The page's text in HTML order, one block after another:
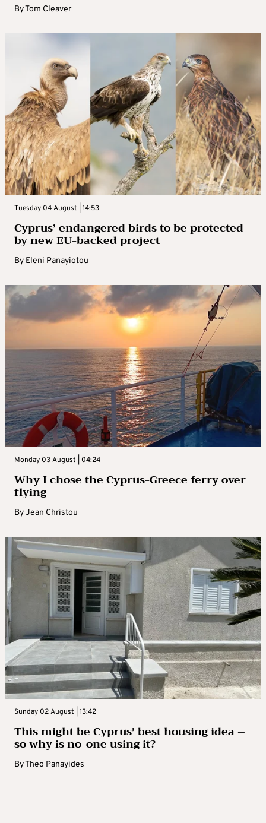
ByTom Cleaver
Tuesday 04 August | 14:53
Cyprus’ endangered birds to be protected
by new EU-backed project
By Eleni Panayiotou
Monday 03 August | 04:24
Why I chose the Cyprus-Greece ferry over
flying
ByJean Christou
Sunday 02 August | 13:42
This might be Cyprus’ best housing idea –
so why is no-one using it?
ByTheo Panayides